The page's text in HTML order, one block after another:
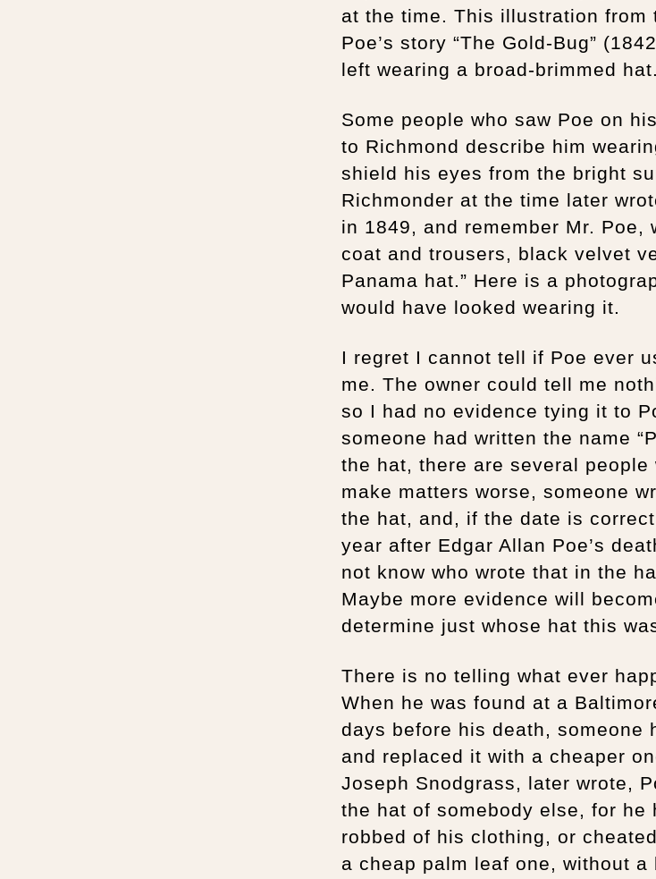
at the time. This illustration from
Poe’s story “The Gold-Bug”
left wearing a broad-brimmed hat.
Some people who saw Poe on
to Richmond describe him
shield his eyes from the bright
Richmonder at the time later
in 1849, and remember Mr. Poe,
coat and trousers, black velvet
Panama hat.” Here is a
would have looked wearing it.
I regret I cannot tell if Poe ever
me. The owner could tell me
so I had no evidence tying it to
someone had written the name
the hat, there are several people
make matters worse, someone
the hat, and, if the date is
year after Edgar Allan Poe’s
not know who wrote that in the
Maybe more evidence will
determine just whose hat this
There is no telling what ever
When he was found at a
days before his death, someone
and replaced it with a cheaper
Joseph Snodgrass, later wrote,
the hat of somebody else, for he
robbed of his clothing, or
a cheap palm leaf one, without a